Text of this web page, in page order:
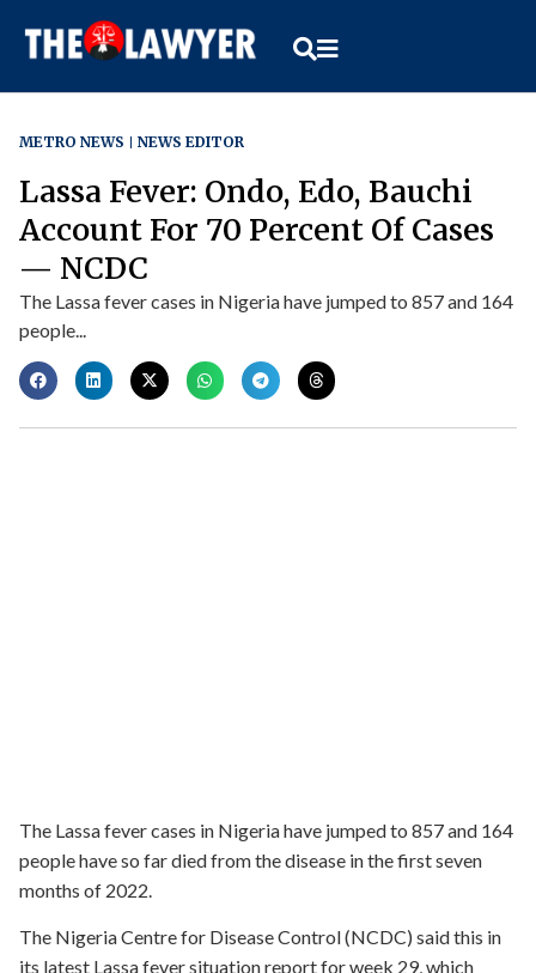
METRO NEWS NEWS EDITOR
Lassa Fever: Ondo, Edo, Bauchi
Account For 70 Percent Of Cases
— NCDC
The Lassa fever cases in Nigeria have jumped to 857 and 164
people...
The Lassa fever cases in Nigeria have jumped to 857 and 164
people have so far died from the disease in the first seven
months of 2022.
The Nigeria Centre for Disease Control (NCDC) said this in
its latest Lassa fever situation report for week 29, which